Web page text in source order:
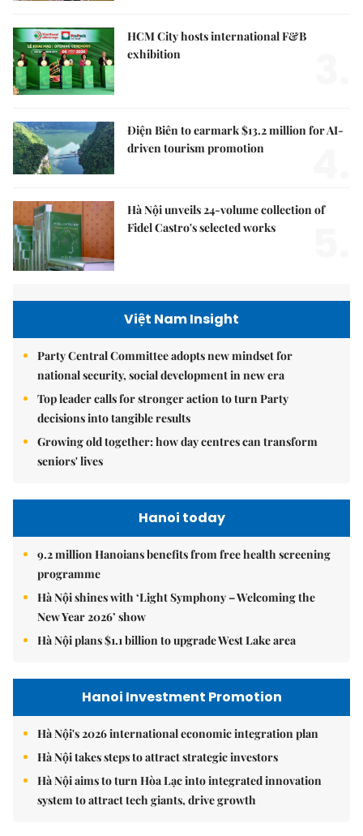
HCM City hosts international F&B
exhibition
Điện Biên to earmark $13.2 million for AI-
driven tourism promotion
Hà Nội unveils 24-volume collection of
Fidel Castro's selected works
Việt Nam Insight
Party Central Committee adopts new mindset for
national security, social development in new era
Top leader calls for stronger action to turn Party
decisions into tangible results
Growing old together: how day centres can transform
seniors' lives
Hanoi today
9.2 million Hanoians benefits from free health screening
programme
Hà Nội shines with ‘Light Symphony – Welcoming the
New Year 2026’ show
Hà Nội plans $1.1 billion to upgrade West Lake area
Hanoi Investment Promotion
Hà Nội's 2026 international economic integration plan
Hà Nội takes steps to attract strategic investors
Hà Nội aims to turn Hòa Lạc into integrated innovation
system to attract tech giants, drive growth